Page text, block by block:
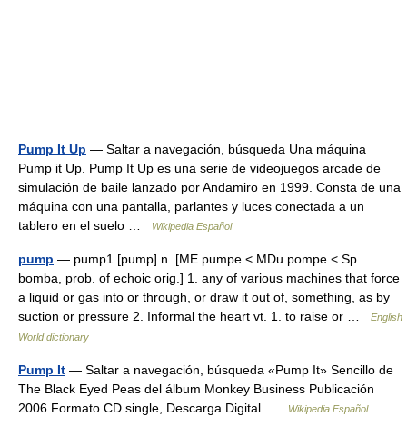
Pump It Up — Saltar a navegación, búsqueda Una máquina
Pump it Up. Pump It Up es una serie de videojuegos arcade de
simulación de baile lanzado por Andamiro en 1999. Consta de una
máquina con una pantalla, parlantes y luces conectada a un
tablero en el suelo …
Wikipedia Español
pump — pump1 [pump] n. [ME pumpe < MDu pompe < Sp
bomba, prob. of echoic orig.] 1. any of various machines that force
a liquid or gas into or through, or draw it out of, something, as by
suction or pressure 2. Informal the heart vt. 1. to raise or …
English
World dictionary
Pump It — Saltar a navegación, búsqueda «Pump It» Sencillo de
The Black Eyed Peas del álbum Monkey Business Publicación
2006 Formato CD single, Descarga Digital …
Wikipedia Español